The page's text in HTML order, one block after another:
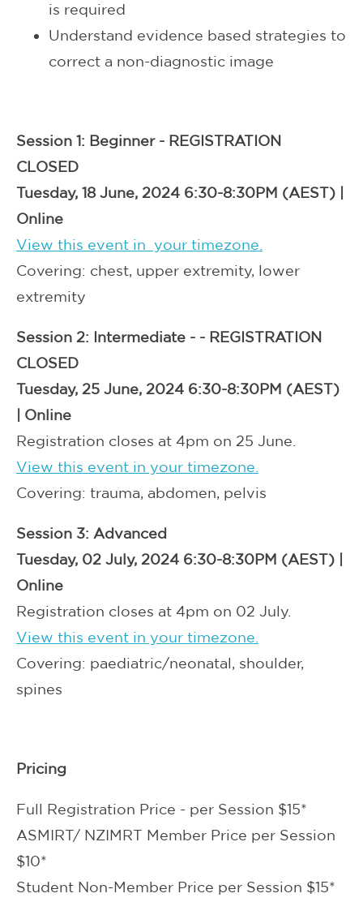
is required
Understand evidence based strategies to
correct a non-diagnostic image
Session 1: Beginner - REGISTRATION
CLOSED
Tuesday, 18 June, 2024 6:30-8:30PM (AEST) |
Online
View this event in your timezone.
Covering: chest, upper extremity, lower
extremity
Session 2: Intermediate - - REGISTRATION
CLOSED
Tuesday, 25 June, 2024 6:30-8:30PM (AEST)
| Online
Registration closes at 4pm on 25 June.
View this event in your timezone.
Covering: trauma, abdomen, pelvis
Session 3: Advanced
Tuesday, 02 July, 2024 6:30-8:30PM (AEST) |
Online
Registration closes at 4pm on 02 July.
View this event in your timezone.
Covering: paediatric/neonatal, shoulder,
spines
Pricing
Full Registration Price - per Session $15*
ASMIRT/ NZIMRT Member Price per Session
$10*
Student Non-Member Price per Session $15*